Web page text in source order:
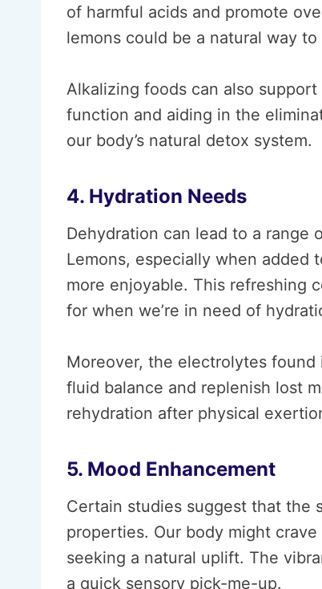
of harmful acids and promote
lemons could be a natural way
Alkalizing foods can also
function and aiding in the
our body’s natural detox system.
4. Hydration Needs
Dehydration can lead to a range
Lemons, especially when added
more enjoyable. This refreshing
for when we’re in need of
Moreover, the electrolytes found
fluid balance and replenish lost
rehydration after physical
5. Mood Enhancement
Certain studies suggest that the
properties. Our body might
seeking a natural uplift. The
a quick sensory pick-me-up.